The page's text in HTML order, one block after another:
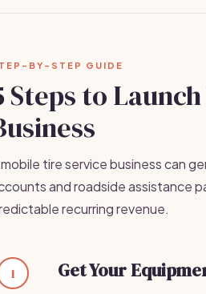
BY-STEP GUIDE
Steps to
tire service business can
and roadside assistance
recurring revenue.
1 Get Your